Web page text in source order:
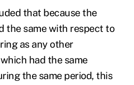
that because the
the same with respect to
as any other
had the same
the same period, this